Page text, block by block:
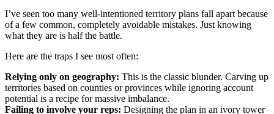
I’ve seen too many well-intentioned territory plans fall apart because
of a few common, completely avoidable mistakes. Just knowing
what they are is half the battle.
Here are the traps I see most often:
Relying only on geography: This is the classic blunder. Carving up
territories based on counties or provinces while ignoring account
potential is a recipe for massive imbalance.
Failing to involve your reps: Designing the plan in an ivory tower